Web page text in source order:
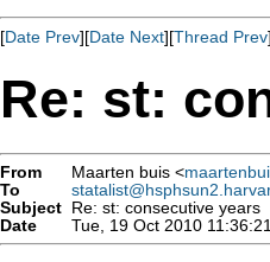
[Date Prev][Date Next][Thread Prev
Re: st:
From Maarten buis <
To
Subject Re: st: consecutive years
Date
Tue, 19 Oct 2010